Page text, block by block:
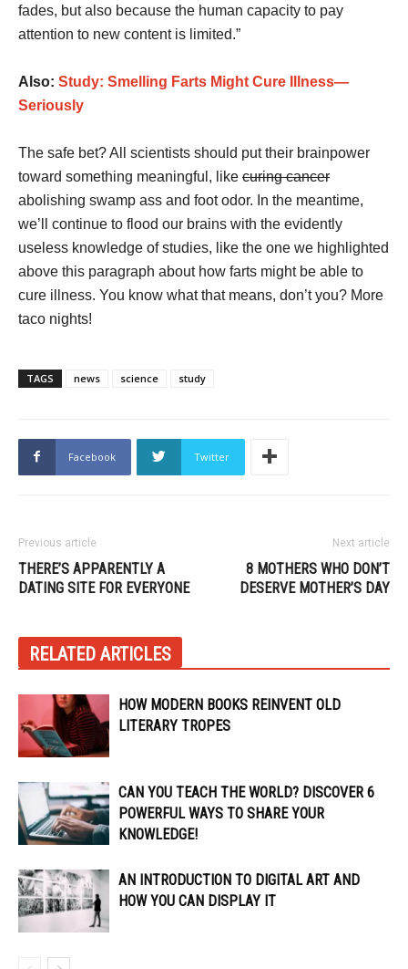
fades, but also because the human capacity to pay
attention to new content is limited.”
Also: Study: Smelling Farts Might Cure Illness—
Seriously
The safe bet? All scientists should put their brainpower
toward something meaningful, like curing cancer
abolishing swamp ass and foot odor. In the meantime,
we’ll continue to flood our brains with the evidently
useless knowledge of studies, like the one we highlighted
above this paragraph about how farts might be able to
cure illness. You know what that means, don’t you? More
taco nights!
TAGS news science study
Facebook Twitter
Previous article
THERE’S APPARENTLY A
DATING SITE FOR EVERYONE
Next article
8 MOTHERS WHO DON’T
DESERVE MOTHER’S DAY
RELATED ARTICLES
HOW MODERN BOOKS REINVENT OLD
LITERARY TROPES
CAN YOU TEACH THE WORLD? DISCOVER 6
POWERFUL WAYS TO SHARE YOUR
KNOWLEDGE!
AN INTRODUCTION TO DIGITAL ART AND
HOW YOU CAN DISPLAY IT